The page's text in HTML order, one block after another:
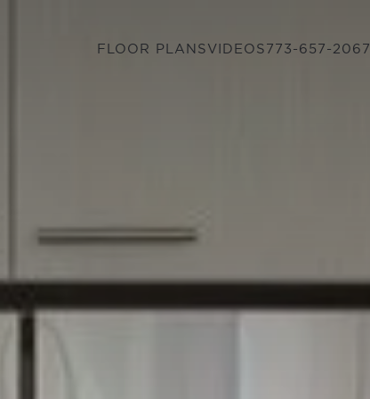
FLOOR PLANSVIDEOS773-657-2067